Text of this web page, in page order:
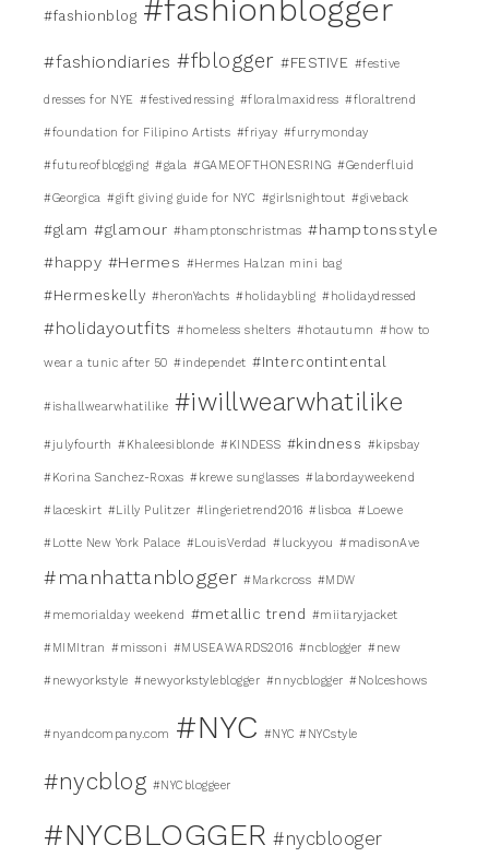
#fashionblog #fashionblogger
#fashiondiaries #fblogger #FESTIVE #festive
dresses for NYE #festivedressing #floralmaxidress #floraltrend
#foundation for Filipino Artists #friyay #furrymonday
#futureofblogging #gala #GAMEOFTHONESRING #Genderfluid
#Georgica #gift giving guide for NYC #girlsnightout #giveback
#glam #glamour #hamptonschristmas #hamptonsstyle
#happy #Hermes #Hermes Halzan mini bag
#Hermeskelly #heronYachts #holidaybling #holidaydressed
#holidayoutfits #homeless shelters #hotautumn #how to
wear a tunic after 50 #independet #Intercontintental
#ishallwearwhatilike #iwillwearwhatilike
#julyfourth #Khaleesiblonde #KINDESS #kindness #kipsbay
#Korina Sanchez-Roxas #krewe sunglasses #labordayweekend
#laceskirt #Lilly Pulitzer #lingerietrend2016 #lisboa #Loewe
#Lotte New York Palace #LouisVerdad #luckyyou #madisonAve
#manhattanblogger #Markcross #MDW
#memorialday weekend #metallic trend #miitaryjacket
#MIMItran #missoni #MUSEAWARDS2016 #ncblogger #new
#newyorkstyle #newyorkstyleblogger #nnycblogger #Nolceshows
#nyandcompany.com #NYC #NYC #NYCstyle
#nycblog #NYCbloggeer
#NYCBLOGGER #nycblooger